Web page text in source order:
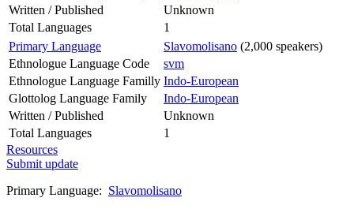
Written / Published
Unknown
Total Languages
1
Primary Language
Slavomolisano (2,000 speakers)
Ethnologue Language Code
svm
Ethnologue Language Familly Indo-European
Glottolog Language Family
Indo-European
Written / Published
Unknown
Total Languages
1
Resources
Submit update
Primary Language: Slavomolisano